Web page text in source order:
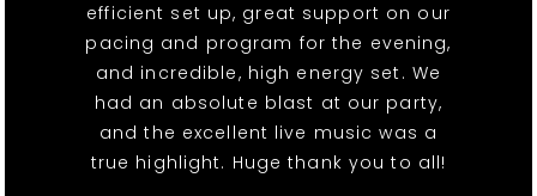
efficient set up, great support on our
pacing and program for the evening,
and incredible, high energy set. We
had an absolute blast at our party,
and the excellent live music was a
true highlight. Huge thank you to all!